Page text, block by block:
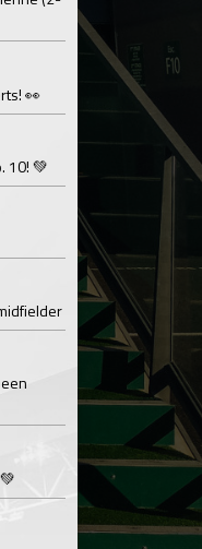
👀
10! 💚
Saturday 27 Jun
Les Verts'
Sunday 21 Jun
Over 110,000€
Season review by
Thursday 18 Jun
Medhy Lutin
Thursday 18 Jun
Team 3 ASSE
Cup!
Thursday 18 Jun
The women's
its Gold designation
Wednesday 17 Jun